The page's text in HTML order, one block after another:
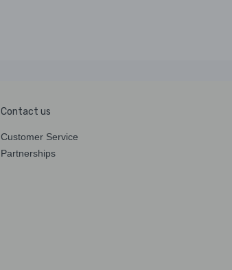
Contact us
Customer Service
Partnerships